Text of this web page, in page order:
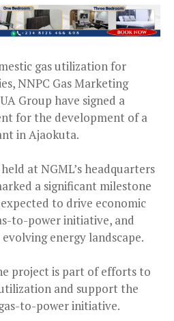
gas utilization for
NNPC Gas Marketing
Group have signed a
for the development of a
in Ajaokuta.
at NGML’s headquarters
a significant milestone
to drive economic
to-power initiative, and
energy landscape.
project is part of efforts to
and support the
to-power initiative.